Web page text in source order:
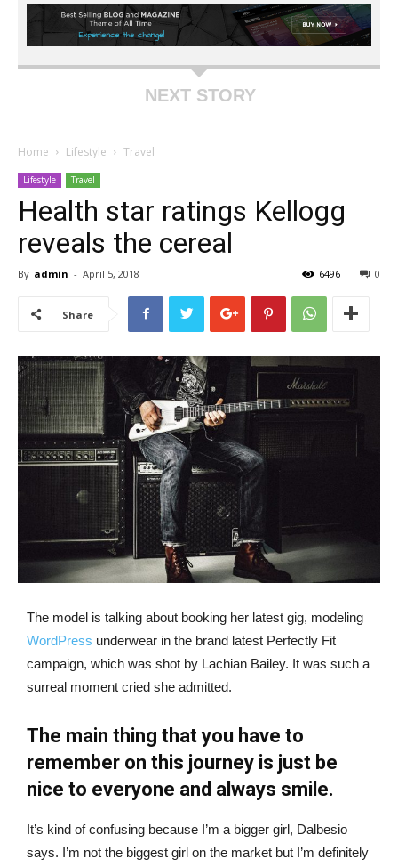
NEXT STORY
Home Lifestyle Travel
Lifestyle Travel
Health star ratings Kellogg
reveals the cereal
By admin - April 5, 2018 0
6496
Share
The model is talking about booking her latest gig, modeling
WordPress underwear in the brand latest Perfectly Fit
campaign, which was shot by Lachian Bailey. It was such a
surreal moment cried she admitted.
The main thing that you have to
remember on this journey is just be
nice to everyone and always smile.
It’s kind of confusing because I’m a bigger girl, Dalbesio
says. I’m not the biggest girl on the market but I’m definitely